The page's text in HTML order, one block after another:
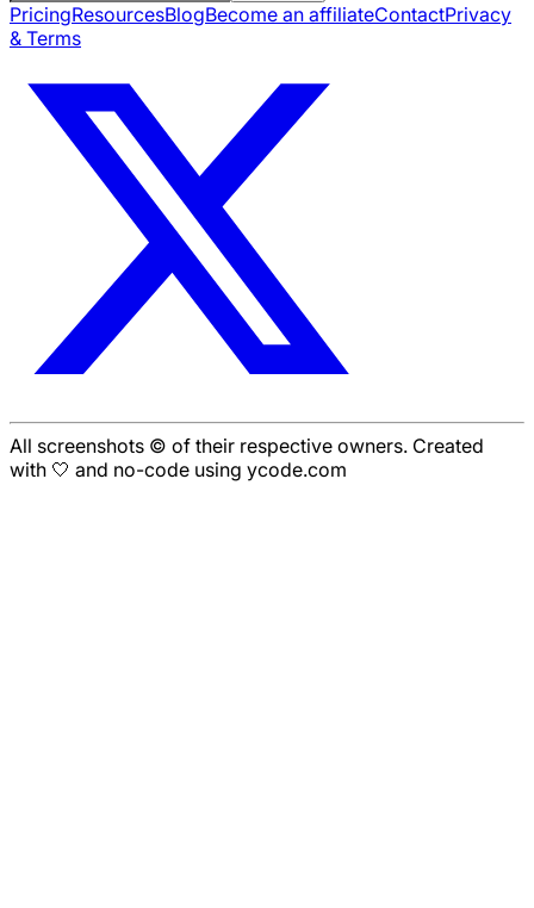
PricingResourcesBlogBecome an affiliateContactPrivacy
& Terms
All screenshots © of their respective owners. Created
with 🤍 and no-code using ycode.com